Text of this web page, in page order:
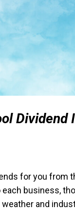
Dividend
for you from
business,
and